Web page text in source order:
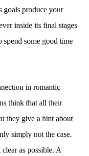
goals produce your
inside its final stages
some good time
in romantic
think that all their
they give a hint about
simply not the case.
as possible. A